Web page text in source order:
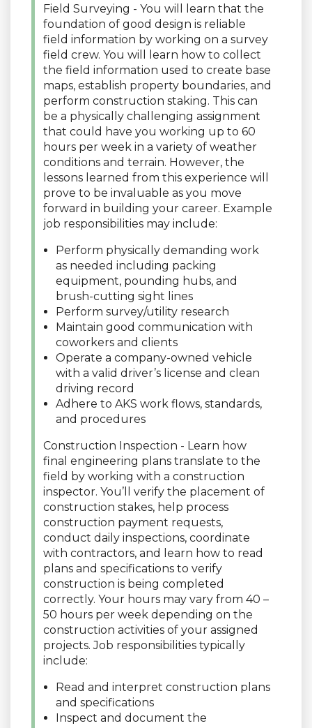
Field Surveying - You will learn that the
foundation of good design is reliable
field information by working on a survey
field crew. You will learn how to collect
the field information used to create base
maps, establish property boundaries, and
perform construction staking. This can
be a physically challenging assignment
that could have you working up to 60
hours per week in a variety of weather
conditions and terrain. However, the
lessons learned from this experience will
prove to be invaluable as you move
forward in building your career. Example
job responsibilities may include:
Perform physically demanding work
as needed including packing
equipment, pounding hubs, and
brush-cutting sight lines
Perform survey/utility research
Maintain good communication with
coworkers and clients
Operate a company-owned vehicle
with a valid driver’s license and clean
driving record
Adhere to AKS work flows, standards,
and procedures
Construction Inspection - Learn how
final engineering plans translate to the
field by working with a construction
inspector. You’ll verify the placement of
construction stakes, help process
construction payment requests,
conduct daily inspections, coordinate
with contractors, and learn how to read
plans and specifications to verify
construction is being completed
correctly. Your hours may vary from 40 –
50 hours per week depending on the
construction activities of your assigned
projects. Job responsibilities typically
include:
Read and interpret construction plans
and specifications
Inspect and document the